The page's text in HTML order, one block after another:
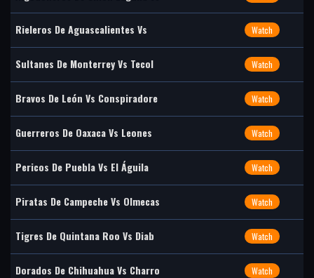
Rieleros De Aguascalientes Vs Watch
Sultanes De Monterrey Vs Tecol Watch
Bravos De León Vs Conspiradore Watch
Guerreros De Oaxaca Vs Leones Watch
Pericos De Puebla Vs El Águila Watch
Piratas De Campeche Vs Olmecas Watch
Tigres De Quintana Roo Vs Diab Watch
Dorados De Chihuahua Vs Charro Watch